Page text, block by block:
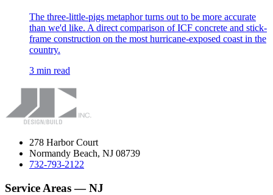
The three-little-pigs metaphor turns out to be more accurate
than we'd like. A direct comparison of ICF concrete and stick-
frame construction on the most hurricane-exposed coast in the
country.
3 min read
278 Harbor Court
Normandy Beach, NJ 08739
732-793-2122
Service Areas — NJ